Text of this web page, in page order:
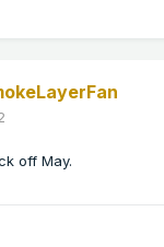
off May.